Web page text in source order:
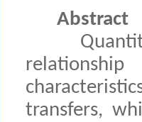
Abstract
transfers,